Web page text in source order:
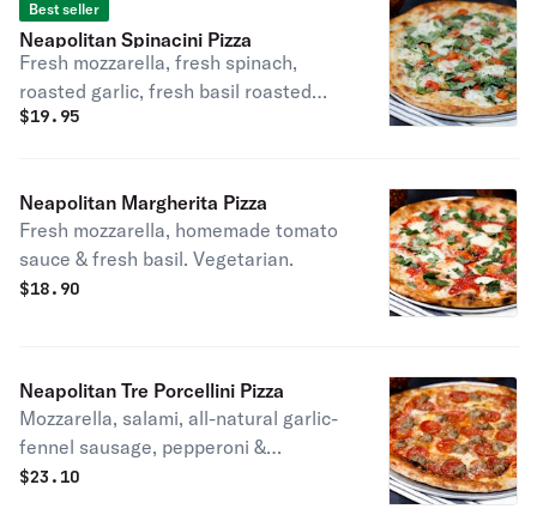
Best seller
Neapolitan Spinacini Pizza
Fresh mozzarella, fresh spinach,
roasted garlic, fresh basil roasted
tomatoes & extra virgin olive oil.
$19.95
Neapolitan Margherita Pizza
Fresh mozzarella, homemade tomato
sauce & fresh basil. Vegetarian.
$18.90
Neapolitan Tre Porcellini Pizza
Mozzarella, salami, all-natural garlic-
fennel sausage, pepperoni &
homemade tomato sauce. Patti's
$23.10